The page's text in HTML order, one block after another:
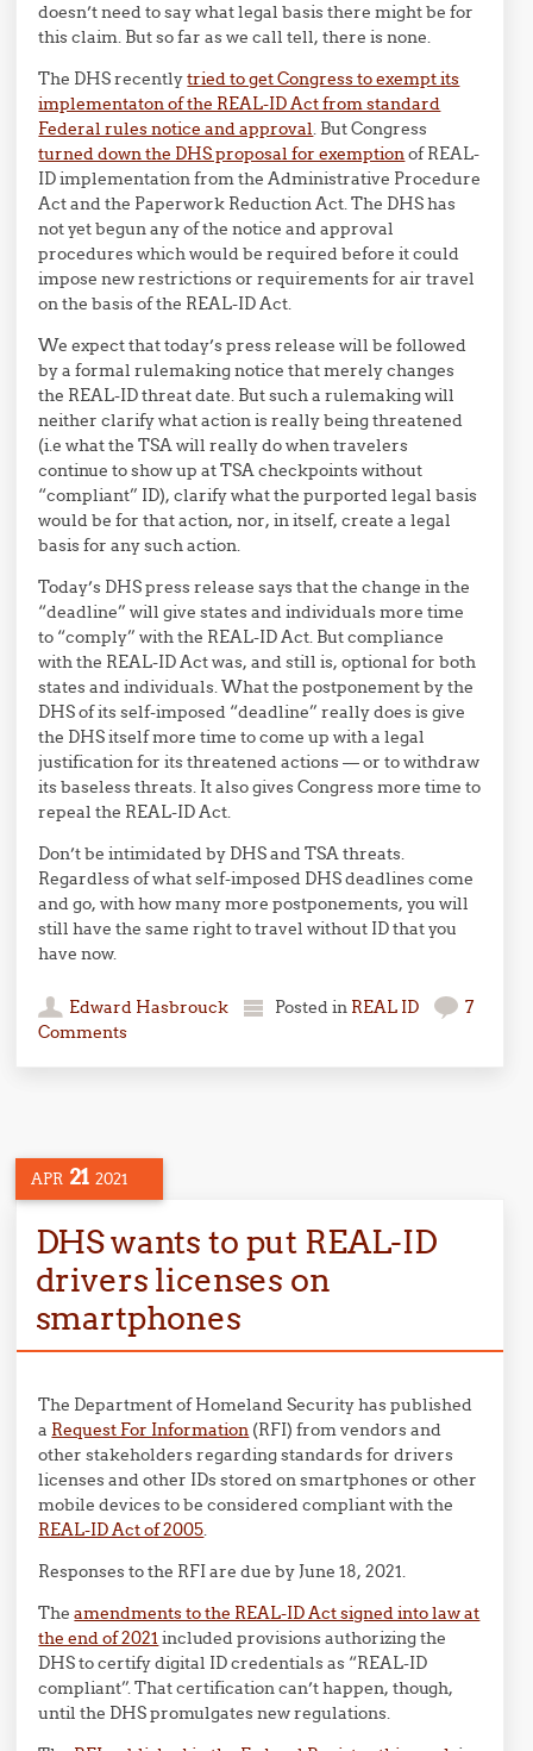
doesn’t need to say what legal basis there might be for
this claim. But so far as we call tell, there is none.
The DHS recentlytried to get Congress to exempt its
implementaton of the REAL-ID Act from standard
Federal rules notice and approval. But Congress
turned down the DHS proposal for exemptionof REAL-
ID implementation from the Administrative Procedure
Act and the Paperwork Reduction Act. The DHS has
not yet begun any of the notice and approval
procedures which would be required before it could
impose new restrictions or requirements for air travel
on the basis of the REAL-ID Act.
We expect that today’s press release will be followed
by a formal rulemaking notice that merely changes
the REAL-ID threat date. But such a rulemaking will
neither clarify what action is really being threatened
(i.e what the TSA will really do when travelers
continue to show up at TSA checkpoints without
“compliant” ID), clarify what the purported legal basis
would be for that action, nor, in itself, create a legal
basis for any such action.
Today’s DHS press release says that the change in the
“deadline” will give states and individuals more time
to “comply” with the REAL-ID Act. But compliance
with the REAL-ID Act was, and still is, optional for both
states and individuals. What the postponement by the
DHS of its self-imposed “deadline” really does is give
the DHS itself more time to come up with a legal
justification for its threatened actions — or to withdraw
its baseless threats. It also gives Congress more time to
repeal the REAL-ID Act.
Don’t be intimidated by DHS and TSA threats.
Regardless of what self-imposed DHS deadlines come
and go, with how many more postponements, you will
still have the same right to travel without ID that you
have now.
Edward Hasbrouck Posted in REAL ID
7
Comments
APR 21 2021
DHS wants to put REAL-ID
drivers licenses on
smartphones
The Department of Homeland Security has published
a Request For Information (RFI) from vendors and
other stakeholders regarding standards for drivers
licenses and other IDs stored on smartphones or other
mobile devices to be considered compliant with the
REAL-ID Act of 2005.
Responses to the RFI are due by June 18, 2021.
Theamendments to the REAL-ID Act signed into law at
the end of 2021 included provisions authorizing the
DHS to certify digital ID credentials as “REAL-ID
compliant”. That certification can’t happen, though,
until the DHS promulgates new regulations.